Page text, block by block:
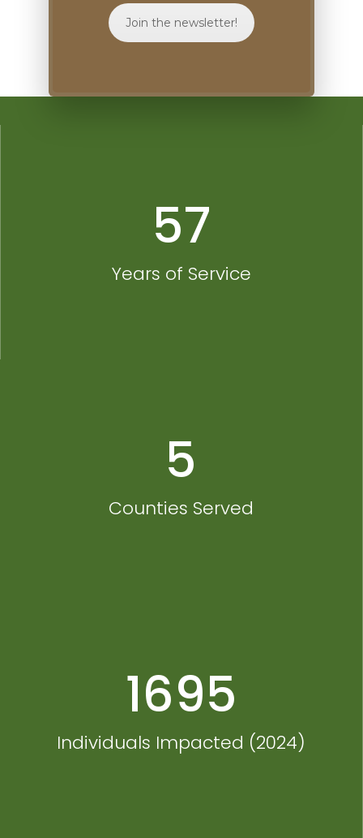
Join the newsletter!
57
Years of Service
5
Counties Served
1695
Individuals Impacted (2024)